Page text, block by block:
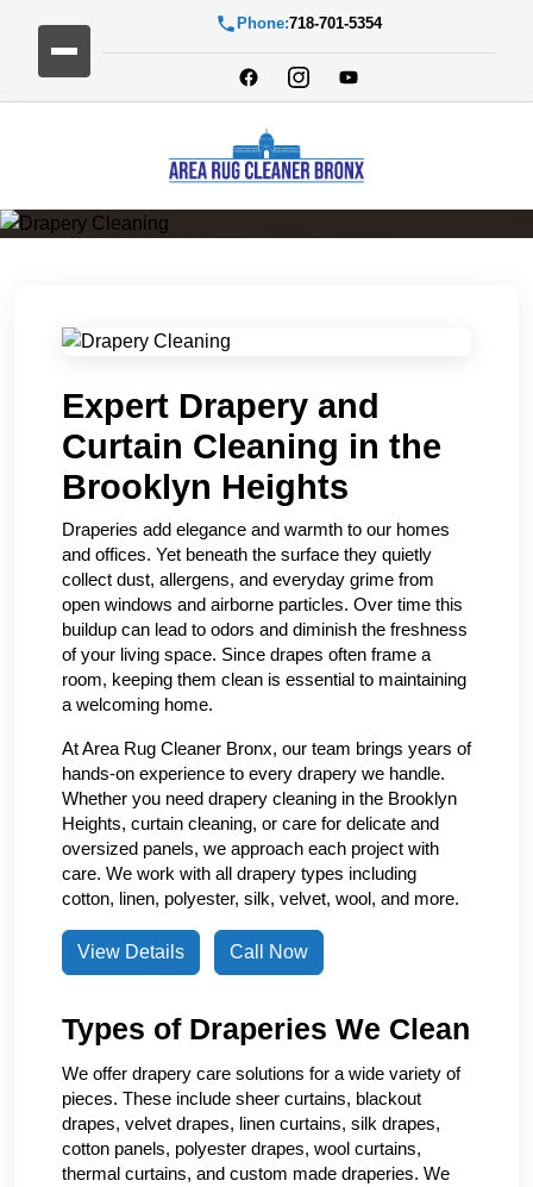
Phone:718-701-5354
Expert Drapery and
Curtain Cleaning in the
Brooklyn Heights
Draperies add elegance and warmth to our homes
and offices. Yet beneath the surface they quietly
collect dust, allergens, and everyday grime from
open windows and airborne particles. Over time this
buildup can lead to odors and diminish the freshness
of your living space. Since drapes often frame a
room, keeping them clean is essential to maintaining
a welcoming home.
At Area Rug Cleaner Bronx, our team brings years of
hands-on experience to every drapery we handle.
Whether you need drapery cleaning in the Brooklyn
Heights, curtain cleaning, or care for delicate and
oversized panels, we approach each project with
care. We work with all drapery types including
cotton, linen, polyester, silk, velvet, wool, and more.
View Details Call Now
Types of Draperies We Clean
We offer drapery care solutions for a wide variety of
pieces. These include sheer curtains, blackout
drapes, velvet drapes, linen curtains, silk drapes,
cotton panels, polyester drapes, wool curtains,
thermal curtains, and custom made draperies. We